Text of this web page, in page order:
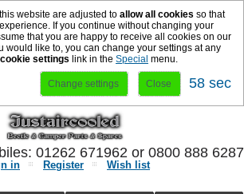
website are adjusted to allow all cookies so that
If you continue without changing your
that you are happy to receive all cookies on our
would like to, you can change your settings at any
settings link in the Special menu.
Change settings Close 58 sec
in Register Wish list
01262 671962 or 0800 888